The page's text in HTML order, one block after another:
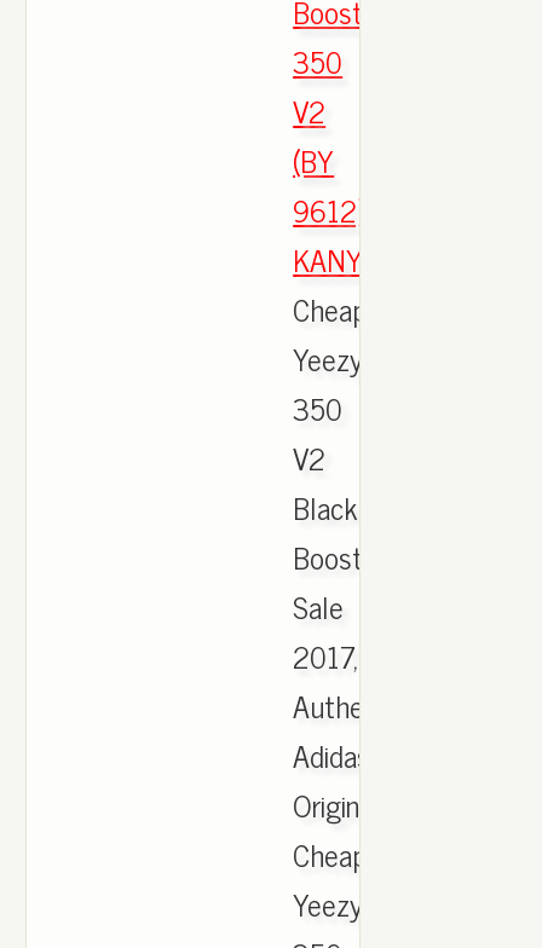
Boost
350
V2
(BY
9612)
KANYEEEE
Cheap
Yeezy
350
V2
Black
Boost
Sale
2017,
Authentic
Adidas
Originals
Cheap
Yeezy